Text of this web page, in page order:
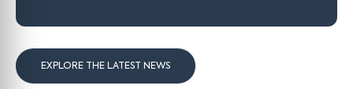
EXPLORE THE LATEST NEWS